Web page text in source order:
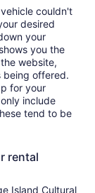
couldn't
desired
your
you the
website,
being offered.
for your
include
tend to be
rental
Island Cultural